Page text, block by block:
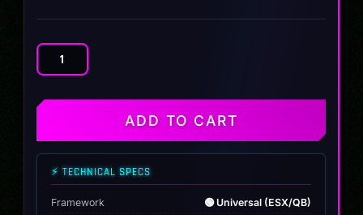
Toyota
MK555
ADD TO CART
⚡ TECHNICAL SPECS
Framework 🟢 Universal (ESX/QB)